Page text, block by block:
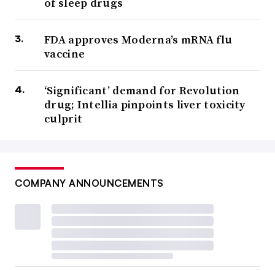
FDA approves Moderna’s mRNA flu
vaccine
‘Significant’ demand for Revolution
drug; Intellia pinpoints liver toxicity
culprit
COMPANY ANNOUNCEMENTS